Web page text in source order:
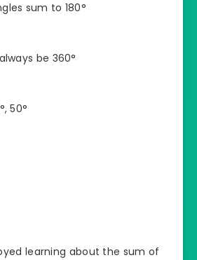
sum to 180°
be 360°
50°
learning about the sum of